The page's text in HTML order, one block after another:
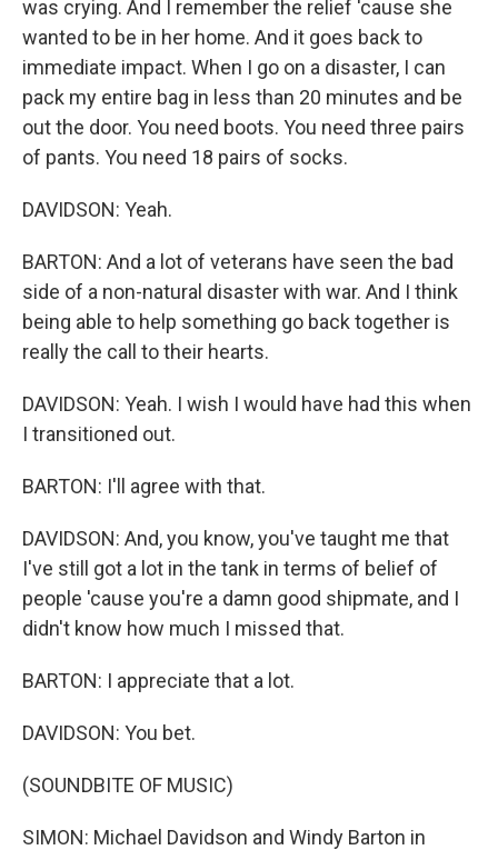
was crying. And I remember the relief 'cause she
wanted to be in her home. And it goes back to
immediate impact. When I go on a disaster, I can
pack my entire bag in less than 20 minutes and be
out the door. You need boots. You need three pairs
of pants. You need 18 pairs of socks.
DAVIDSON: Yeah.
BARTON: And a lot of veterans have seen the bad
side of a non-natural disaster with war. And I think
being able to help something go back together is
really the call to their hearts.
DAVIDSON: Yeah. I wish I would have had this when
I transitioned out.
BARTON: I'll agree with that.
DAVIDSON: And, you know, you've taught me that
I've still got a lot in the tank in terms of belief of
people 'cause you're a damn good shipmate, and I
didn't know how much I missed that.
BARTON: I appreciate that a lot.
DAVIDSON: You bet.
(SOUNDBITE OF MUSIC)
SIMON: Michael Davidson and Windy Barton in